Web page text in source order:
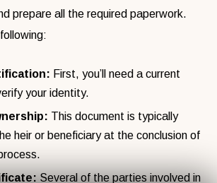
prepare all the required paperwork.
First, you’ll need a current
your identity.
This document is typically
heir or beneficiary at the conclusion of
Several of the parties involved in